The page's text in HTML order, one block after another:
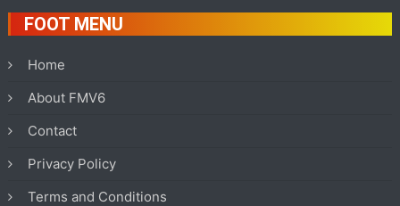
FOOT MENU
Home
About FMV6
Contact
Privacy Policy
Terms and Conditions